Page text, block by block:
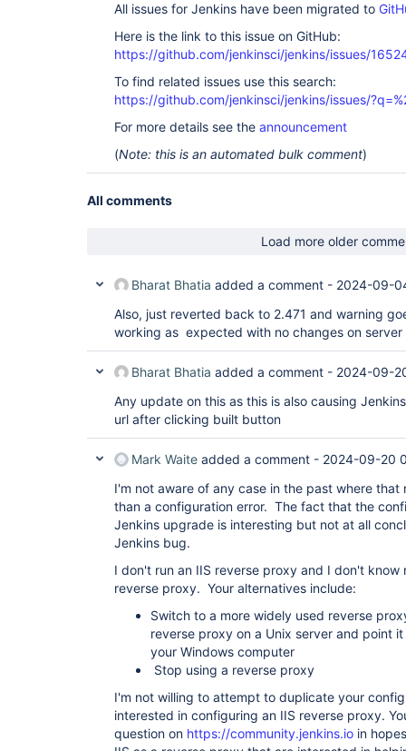
All issues for Jenkins have been migrated to
Here is the link to this issue on GitHub:
https://github.com/jenkinsci/jenkins/issues/
To find related issues use this search:
https://github.com/jenkinsci/jenkins/issues/
For more details see the announcement
(Note: this is an automated bulk comment)
All comments
Load more older
Bharat Bhatia added a comment - 2024-09-
Also, just reverted back to 2.471 and warning
working as expected with no changes on server
Bharat Bhatia added a comment - 2024-09-
Any update on this as this is also causing
url after clicking built button
Mark Waite added a comment - 2024-09-20
I'm not aware of any case in the past where that
than a configuration error. The fact that the
Jenkins upgrade is interesting but not at all
Jenkins bug.
I don't run an IIS reverse proxy and I don't know
reverse proxy. Your alternatives include:
Switch to a more widely used reverse
reverse proxy on a Unix server and point
your Windows computer
Stop using a reverse proxy
I'm not willing to attempt to duplicate your
interested in configuring an IIS reverse proxy.
question on https://community.jenkins.io in